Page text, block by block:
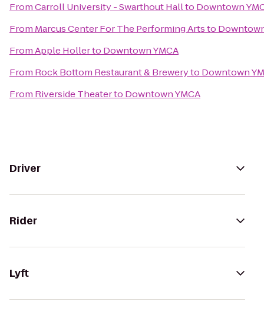
FromCarroll University - Swarthout Hallto Downtown
From Marcus Center For The Performing Artsto
FromApple Hollerto Downtown YMCA
From Rock Bottom Restaurant & Breweryto Downtown
From Riverside Theaterto Downtown YMCA
Driver
Rider
Lyft